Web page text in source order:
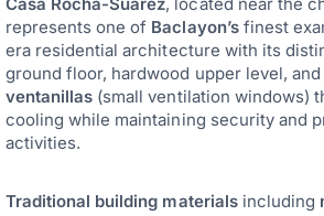
represents one of Baclayon’sfinest
era residential architecture with its
ground floor, hardwood upper level,
ventanillas (small ventilation windows)
cooling while maintaining security and
activities.
Traditional building materialsincluding